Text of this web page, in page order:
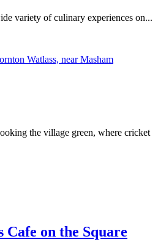
variety of culinary experiences on...
the village green, where cricket
Cafe on the Square